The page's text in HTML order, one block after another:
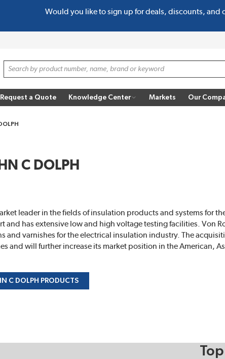
Would you like to sign up for deals, discounts,
Site Search
Request a Quote Knowledge Center Markets Our
C DOLPH
leader in the fields of insulation products and systems for
has extensive low and high voltage testing facilities. Von
and varnishes for the electrical insulation industry. The
and will further increase its market position in the American,
C DOLPH PRODUCTS